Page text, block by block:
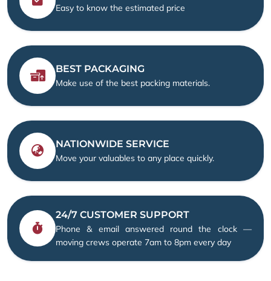
Easy to know the estimated price
BEST PACKAGING
Make use of the best packing materials.
NATIONWIDE SERVICE
Move your valuables to any place quickly.
24/7 CUSTOMER SUPPORT
Phone & email answered round the clock —
moving crews operate 7am to 8pm every day